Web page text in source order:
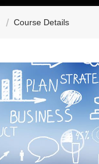
Course Details